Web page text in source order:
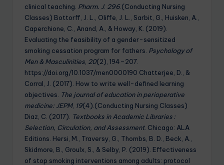
clinical teaching. Pharm. J. 296 .(Conducting Nursing
Classes) Bottorff, J. L., Oliffe, J. L., Sarbit, G., Huisken, A.,
Caperchione, C., Anand, A., & Howay, K. (2019).
Evaluating the feasibility of a gender-sensitized
smoking cessation program for fathers. Psychology of
Men & Masculinities 20(2), 194–207.
https://doi.org/10.1037/men0000190 Chatterjee, D., &
Corral, J. (2017). How to write well-defined learning
objectives.
The journal of education in perioperative
medicine: JEPM, 19(4).(Conducting Nursing Classes)
Diaz, C. (2017).
Textbooks in Academic Libraries :
Selection, Circulation, and Assessment. Chicago: ALA
Editions. Hersi, M., Traversy, G., Thombs, B. D., Beck, A.,
Skidmore, B., Groulx, S., & Selby, P. (2019). Effectiveness
of stop smoking interventions among adults: protocol